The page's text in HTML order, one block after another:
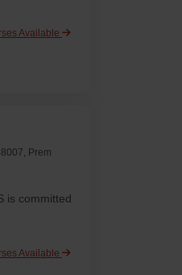
Available
Prem
is committed
Available